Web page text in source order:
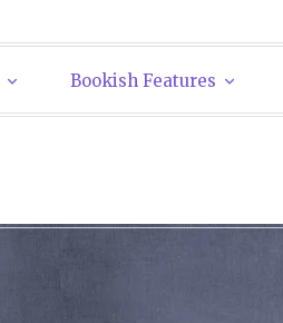
Bookish Features